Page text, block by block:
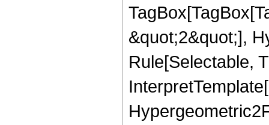
&quot;2&quot;],
Rule[Selectable,